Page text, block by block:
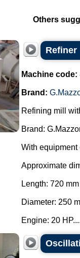
Others
Refiner
Machine code:
Brand:
Refining mill
Brand:
With equipment
Approximate
Length: 720
Diameter: 250
Engine: 20